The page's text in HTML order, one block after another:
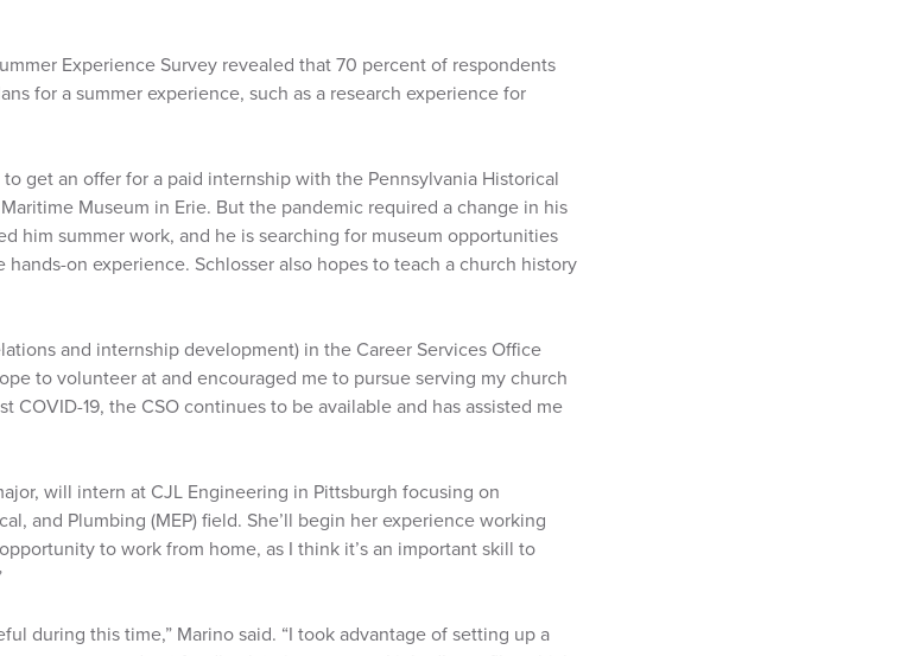
Experience Survey revealed that 70 percent of respondents
for a summer experience, such as a research experience for
get an offer for a paid internship with the Pennsylvania Historical
Museum in Erie. But the pandemic required a change in his
him summer work, and he is searching for museum opportunities
on experience. Schlosser also hopes to teach a church history
and internship development) in the Career Services Office
to volunteer at and encouraged me to pursue serving my church
COVID-19, the CSO continues to be available and has assisted me
will intern at CJL Engineering in Pittsburgh focusing on
and Plumbing (MEP) field. She’ll begin her experience working
to work from home, as I think it’s an important skill to
during this time,” Marino said. “I took advantage of setting up a